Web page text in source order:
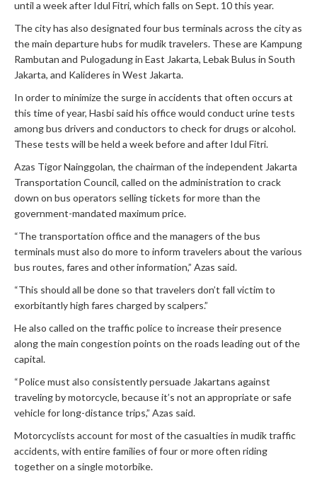
until a week after Idul Fitri, which falls on Sept. 10 this year.
The city has also designated four bus terminals across the city as
the main departure hubs for mudik travelers. These are Kampung
Rambutan and Pulogadung in East Jakarta, Lebak Bulus in South
Jakarta, and Kalideres in West Jakarta.
In order to minimize the surge in accidents that often occurs at
this time of year, Hasbi said his office would conduct urine tests
among bus drivers and conductors to check for drugs or alcohol.
These tests will be held a week before and after Idul Fitri.
Azas Tigor Nainggolan, the chairman of the independent Jakarta
Transportation Council, called on the administration to crack
down on bus operators selling tickets for more than the
government-mandated maximum price.
“The transportation office and the managers of the bus
terminals must also do more to inform travelers about the various
bus routes, fares and other information,” Azas said.
“This should all be done so that travelers don’t fall victim to
exorbitantly high fares charged by scalpers.”
He also called on the traffic police to increase their presence
along the main congestion points on the roads leading out of the
capital.
“Police must also consistently persuade Jakartans against
traveling by motorcycle, because it’s not an appropriate or safe
vehicle for long-distance trips,” Azas said.
Motorcyclists account for most of the casualties in mudik traffic
accidents, with entire families of four or more often riding
together on a single motorbike.